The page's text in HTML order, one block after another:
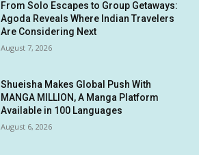
From Solo Escapes to Group Getaways:
Agoda Reveals Where Indian Travelers
Are Considering Next
August 7, 2026
Shueisha Makes Global Push With
MANGA MILLION, A Manga Platform
Available in 100 Languages
August 6, 2026